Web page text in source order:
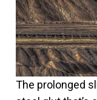
The prolonged